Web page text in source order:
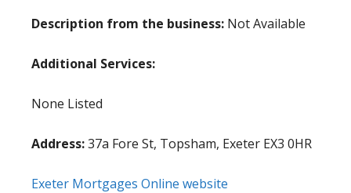
Description from the business: Not Available
Additional Services:
None Listed
Address:37a Fore St, Topsham, Exeter EX3 0HR
Exeter Mortgages Online website